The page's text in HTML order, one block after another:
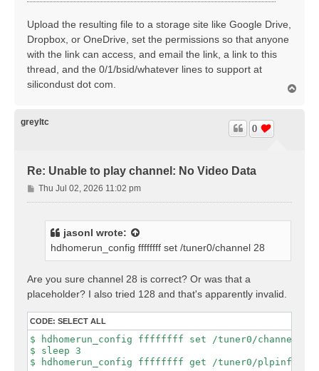
Upload the resulting file to a storage site like Google Drive,
Dropbox, or OneDrive, set the permissions so that anyone
with the link can access, and email the link, a link to this
thread, and the 0/1/bsid/whatever lines to support at
silicondust dot com.
greyltc
Re: Unable to play channel: No Video Data
0
P
o
Thu Jul 02, 2026 11:02 pm
jasonl wrote:
hdhomerun_config ffffffff set /tuner0/channel 28
Are you sure channel 28 is correct? Or was that a
placeholder? I also tried 128 and that's apparently invalid.
CODE: SELECT ALL
$ hdhomerun_config ffffffff set /tuner0/channel 28
$ sleep 3
$ hdhomerun_config ffffffff get /tuner0/plpinfo